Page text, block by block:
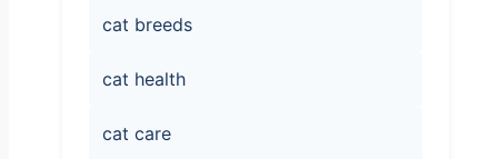
cat breeds
cat health
cat care